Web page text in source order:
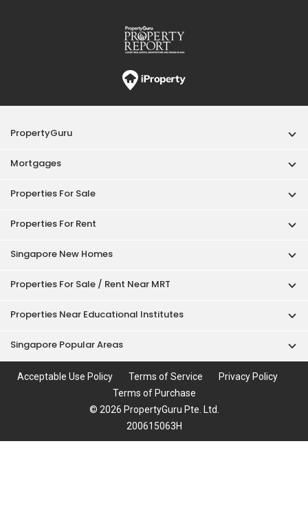
PropertyGuru
Mortgages
Properties For Sale
Properties For Rent
Singapore New Homes
Properties For Sale / Rent Near MRT
Properties Near Educational Institutes
Singapore Popular Areas
Acceptable Use Policy Terms of Service
Privacy Policy
Terms of Purchase
© 2026 PropertyGuru Pte. Ltd.
200615063H